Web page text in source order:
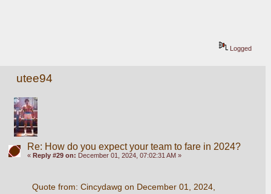
Logged
utee94
Re: How do you expect your team to fare in 2024?
« Reply #29 on: December 01, 2024, 07:02:31 AM »
Quote from: Cincydawg on December 01, 2024,